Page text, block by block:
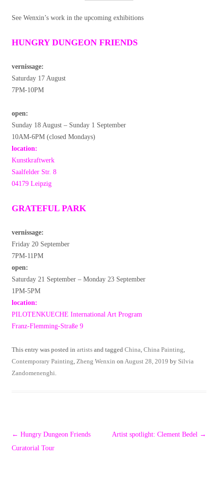
See Wenxin’s work in the upcoming exhibitions
HUNGRY DUNGEON FRIENDS
vernissage:
Saturday 17 August
7PM-10PM
open:
Sunday 18 August – Sunday 1 September
10AM-6PM (closed Mondays)
location:
Kunstkraftwerk
Saalfelder Str. 8
04179 Leipzig
GRATEFUL PARK
vernissage:
Friday 20 September
7PM-11PM
open:
Saturday 21 September – Monday 23 September
1PM-5PM
location:
PILOTENKUECHE International Art Program
Franz-Flemming-Straße 9
This entry was posted in artists and tagged China China Painting
Contemporary Painting Zheng Wenxin on August 28, 2019 by Silvia
Zandomenenghi
Post
navigation
← Hungry Dungeon Friends
Curatorial Tour
Artist spotlight: Clement Bedel →